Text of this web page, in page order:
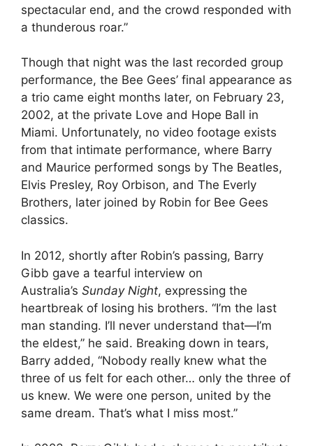
spectacular end, and the crowd responded with
a thunderous roar.”
Though that night was the last recorded group
performance, the Bee Gees’ final appearance as
a trio came eight months later, on February 23,
2002, at the private Love and Hope Ball in
Miami. Unfortunately, no video footage exists
from that intimate performance, where Barry
and Maurice performed songs by The Beatles,
Elvis Presley, Roy Orbison, and The Everly
Brothers, later joined by Robin for Bee Gees
classics.
In 2012, shortly after Robin’s passing, Barry
Gibb gave a tearful interview on
Australia’s Sunday Night, expressing the
heartbreak of losing his brothers. “I’m the last
man standing. I’ll never understand that—I’m
the eldest,” he said. Breaking down in tears,
Barry added, “Nobody really knew what the
three of us felt for each other… only the three of
us knew. We were one person, united by the
same dream. That’s what I miss most.”